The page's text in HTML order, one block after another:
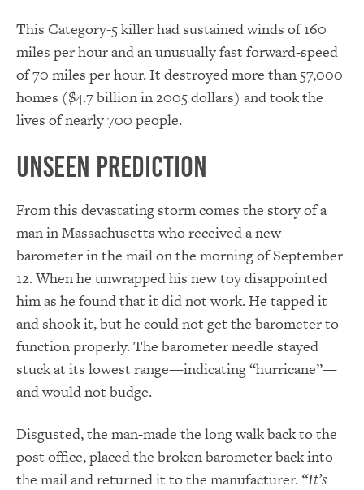
This Category-5 killer had sustained winds of 160
miles per hour and an unusually fast forward-speed
of 70 miles per hour. It destroyed more than 57,000
homes ($4.7 billion in 2005 dollars) and took the
lives of nearly 700 people.
Unseen Prediction
From this devastating storm comes the story of a
man in Massachusetts who received a new
barometer in the mail on the morning of September
12. When he unwrapped his new toy disappointed
him as he found that it did not work. He tapped it
and shook it, but he could not get the barometer to
function properly. The barometer needle stayed
stuck at its lowest range—indicating “hurricane”—
and would not budge.
Disgusted, the man-made the long walk back to the
post office, placed the broken barometer back into
the mail and returned it to the manufacturer. “It’s